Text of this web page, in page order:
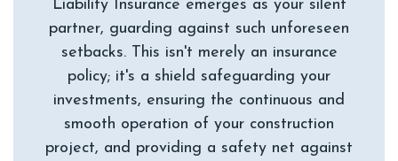
Liability Insurance emerges as your silent
partner, guarding against such unforeseen
setbacks. This isn't merely an insurance
policy; it's a shield safeguarding your
investments, ensuring the continuous and
smooth operation of your construction
project, and providing a safety net against